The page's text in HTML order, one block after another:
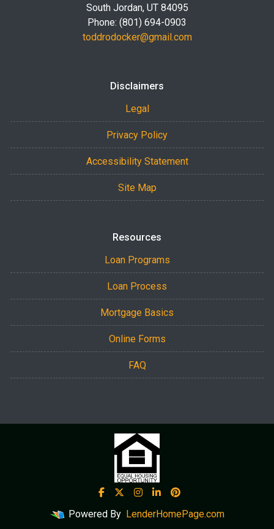
South Jordan, UT 84095
Phone: (801) 694-0903
toddrodocker@gmail.com
Disclaimers
Legal
Privacy Policy
Accessibility Statement
Site Map
Resources
Loan Programs
Loan Process
Mortgage Basics
Online Forms
FAQ
Powered By LenderHomePage.com